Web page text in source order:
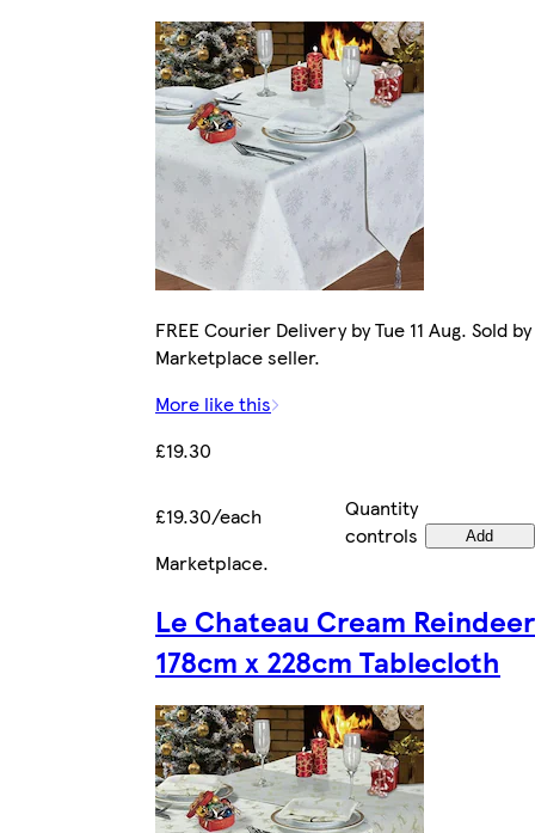
FREE Courier Delivery by Tue 11 Aug. Sold by
Marketplace seller.
More like this
£19.30
£19.30/each
Quantity
controls
Add
Marketplace.
Le Chateau Cream Reindeer
178cm x 228cm Tablecloth